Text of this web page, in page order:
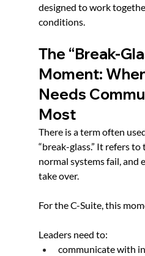
designed to work
conditions.
The “Break-
Moment:
Needs
Most
There is a term often
“break-glass.” It refers
normal systems fail, and
take over.
For the C-Suite, this
Leaders need to:
communicate with